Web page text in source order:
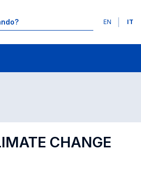
Lingue
EN IT
dipartimento di competenza
CHANGE